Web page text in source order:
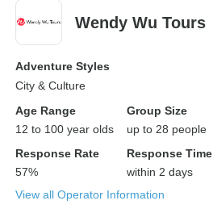
Wendy Wu Tours
Adventure Styles
City & Culture
Age Range
12 to 100 year olds
Group Size
up to 28 people
Response Rate
57%
Response Time
within 2 days
View all Operator Information